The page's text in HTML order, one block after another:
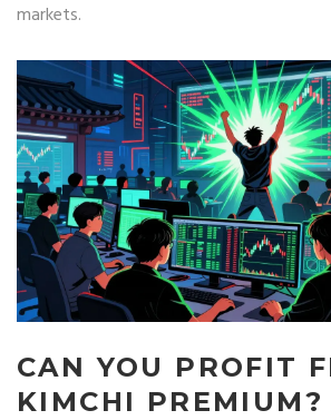
markets.
CAN YOU PROFIT
KIMCHI PREMIUM?